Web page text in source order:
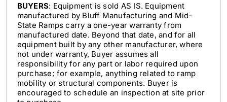
BUYERS: Equipment is sold AS IS. Equipment
manufactured by Bluff Manufacturing and Mid-
State Ramps carry a one-year warranty from
manufactured date. Beyond that date, and for all
equipment built by any other manufacturer, where
not under warranty, Buyer assumes all
responsibility for any part or labor required upon
purchase; for example, anything related to ramp
mobility or structural components. Buyer is
encouraged to schedule an inspection at site prior